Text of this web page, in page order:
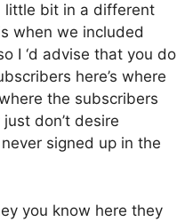
little bit in a different
when we included
I ‘d advise that you do
here’s where
the subscribers
don’t desire
signed up in the
you know here they